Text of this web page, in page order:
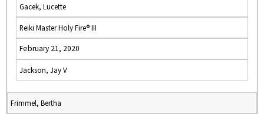
Gacek, Lucette
Reiki Master Holy Fire® III
February 21, 2020
Jackson, Jay V
Frimmel, Bertha